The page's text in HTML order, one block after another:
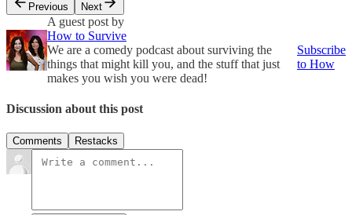
Previous
Next
A guest post by
How to Survive
We are a comedy podcast about surviving the
things that might kill you, and the stuff that just
makes you wish you were dead!
Subscribe
to How
Discussion about this post
Comments Restacks